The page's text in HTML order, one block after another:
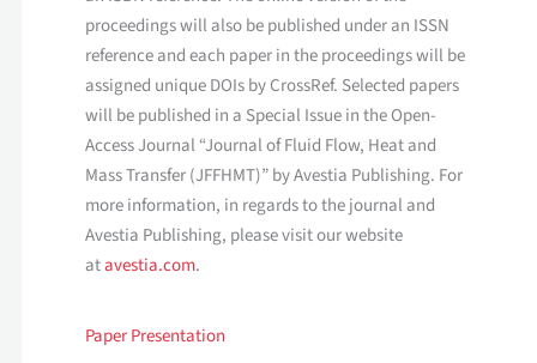
proceedings will also be published under an ISSN
reference and each paper in the proceedings will be
assigned unique DOIs by CrossRef. Selected papers
will be published in a Special Issue in the Open-
Access Journal “Journal of Fluid Flow, Heat and
Mass Transfer (JFFHMT)” by Avestia Publishing. For
more information, in regards to the journal and
Avestia Publishing, please visit our website
atavestia.com.
Paper Presentation